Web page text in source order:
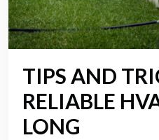
TIPS AND
RELIABLE
LONG